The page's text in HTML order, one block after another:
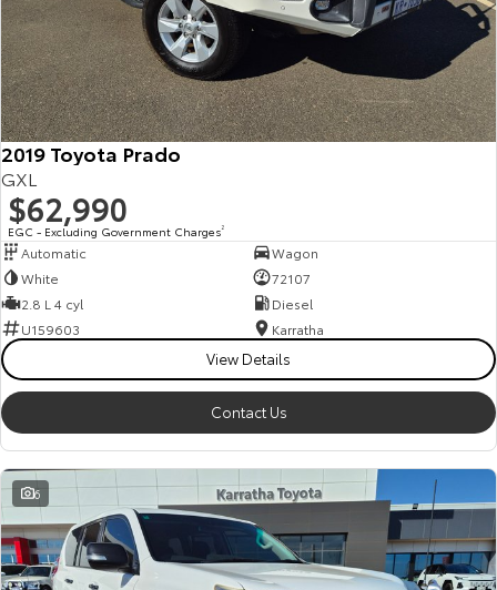
2019 Toyota Prado
GXL
$62,990
EGC - Excluding Government Charges2
Automatic
Wagon
White
72107
2.8 L 4 cyl
Diesel
U159603
Karratha
View Details
Contact Us
6